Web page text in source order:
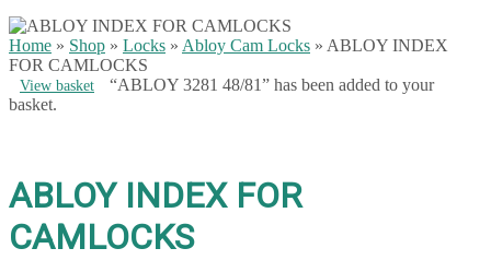
Home » Shop » Locks » Abloy Cam Locks » ABLOY INDEX
FOR CAMLOCKS
View basket
“ABLOY 3281 48/81” has been added to your
basket.
ABLOY INDEX FOR
CAMLOCKS